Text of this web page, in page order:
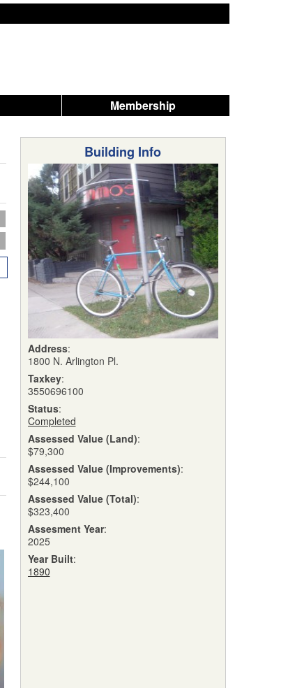
Membership
Building Info
Address:
1800 N. Arlington Pl.
Taxkey:
3550696100
Status:
Completed
Assessed Value (Land):
$79,300
Assessed Value (Improvements):
$244,100
Assessed Value (Total):
$323,400
Assesment Year:
2025
Year Built:
1890